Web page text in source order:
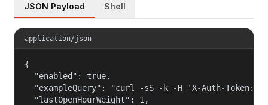
JSON Payload Shell
application/json
{
  "enabled": true,
"exampleQuery": "curl -sS -k -H 'X-Auth-Token:
  "lastOpenHourWeight": 1,